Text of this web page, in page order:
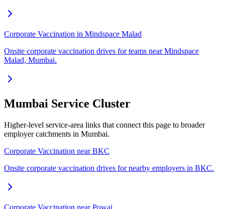
Corporate Vaccination in Mindspace Malad
Onsite corporate vaccination drives for teams near Mindspace
Malad, Mumbai.
Mumbai Service Cluster
Higher-level service-area links that connect this page to broader
employer catchments in Mumbai.
Corporate Vaccination near BKC
Onsite corporate vaccination drives for nearby employers in BKC.
Corporate Vaccination near Powai